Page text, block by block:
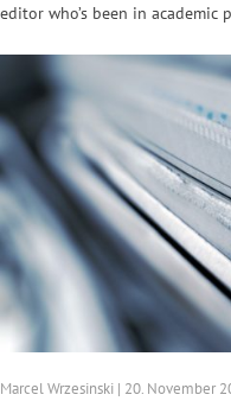
editor who’s been in
Marcel Wrzesinski | 20. November